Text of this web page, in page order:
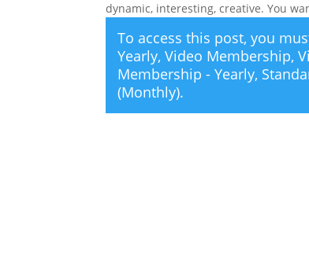
dynamic, interesting, creative. You
To access this post, you
Yearly,Video Membership,
Membership - Yearly,
(Monthly).